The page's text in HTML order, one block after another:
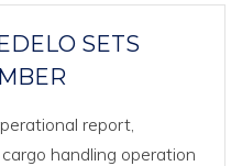
SETS
report,
handling operation